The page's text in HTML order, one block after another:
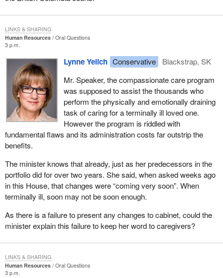
Human Resources
Oral Questions
3 p.m.
Lynne Yelich Conservative
Blackstrap, SK
Mr. Speaker, the compassionate care program
was supposed to assist the thousands who
perform the physically and emotionally draining
task of caring for a terminally ill loved one.
However the program is riddled with
fundamental flaws and its administration costs far outstrip the
benefits.
The minister knows that already, just as her predecessors in the
portfolio did for over two years. She said, when asked weeks ago
in this House, that changes were “coming very soon”. When
terminally ill, soon may not be soon enough.
As there is a failure to present any changes to cabinet, could the
minister explain this failure to keep her word to caregivers?
LINKS & SHARING
Human Resources
Oral Questions
3 p.m.
LINKS & SHARING